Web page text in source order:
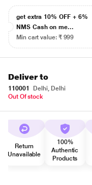
get extra 10% OFF + 6%
NMS Cash on me...
Min cart value: ₹ 999
Deliver to
110001
Delhi, Delhi
Out Of stock
Return
Unavailable
100%
Authentic
Products